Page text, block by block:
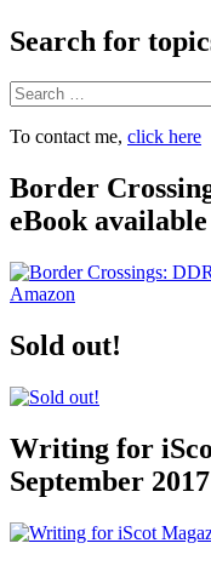
Search for
Search
To contact me, click here
Border
eBook
Sold out!
Writing for
September 2017